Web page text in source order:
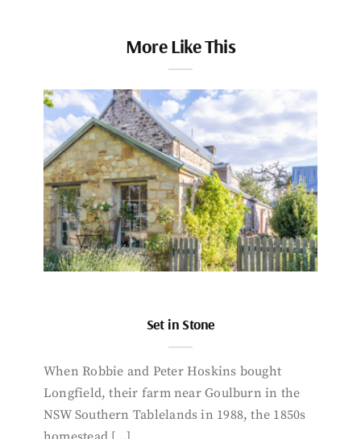
More Like This
Set in Stone
When Robbie and Peter Hoskins bought
Longfield, their farm near Goulburn in the
NSW Southern Tablelands in 1988, the 1850s